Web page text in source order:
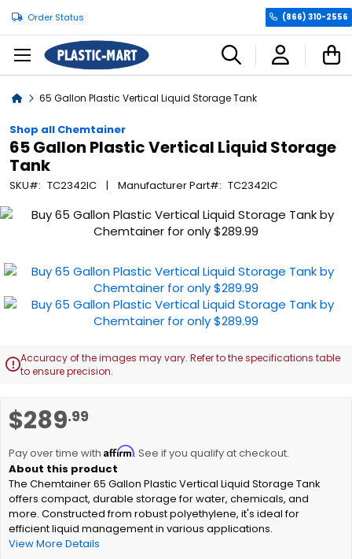
Order Status (866) 310-2556
Home65 Gallon Plastic Vertical Liquid Storage Tank
Shop all Chemtainer
65 Gallon Plastic Vertical Liquid Storage
Tank
SKU TC2342IC Manufacturer Part TC2342IC
$289.99
Pay over time with Affirm. See if you qualify at checkout.
The Chemtainer 65 Gallon Plastic Vertical Liquid Storage Tank
offers compact, durable storage for water, chemicals, and
more. Constructed from robust polyethylene, it's ideal for
efficient liquid management in various applications.
View More Details
Skip
end
of
the
images
Accuracy of the images may vary. Refer to the specifications table
to ensure precision.
to
beginning
of
the
images
gallery